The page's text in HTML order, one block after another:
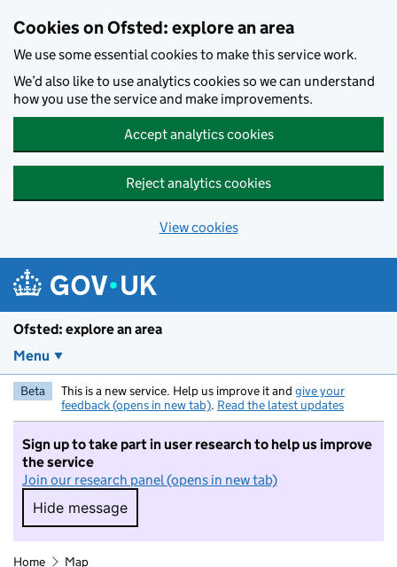
Cookies on Ofsted: explore an area
We use some essential cookies to make this service work.
We’d also like to use analytics cookies so we can understand
how you use the service and make improvements.
Accept analytics cookies
Reject analytics cookies
View cookies
Ofsted: explore an area
Menu
Beta This is a new service. Help us improve it and give your
feedback (opens in new tab). Read the latest updates
Sign up to take part in user research to help us improve
the service
Join our research panel (opens in new tab)
Hide message
Hide message. I do not want to take part in
Home Map